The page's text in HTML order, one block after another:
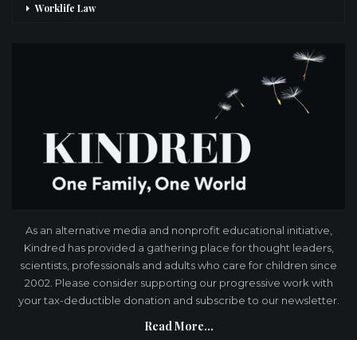
Worklife Law
As an alternative media and nonprofit educational initiative,
Kindred has provided a gathering place for thought leaders,
scientists, professionals and adults who care for children since
2002. Please consider supporting our progressive work with
your tax-deductible donation and subscribe to our newsletter.
Read More...